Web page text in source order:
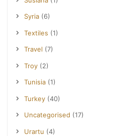
Syria (6)
Textiles (1)
Travel (7)
Troy (2)
Tunisia (1)
Turkey (40)
Uncategorised (17)
Urartu (4)